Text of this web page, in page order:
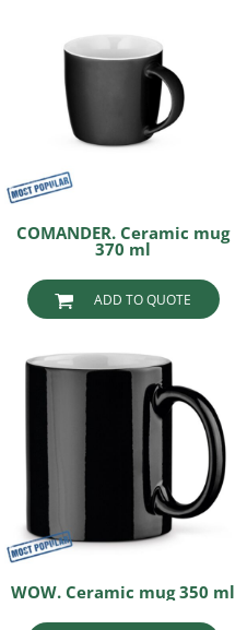
COMANDER. Ceramic mug
370 ml
ADD TO QUOTE
WOW. Ceramic mug 350 ml